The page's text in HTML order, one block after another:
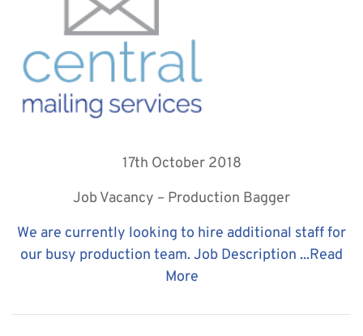
17th October 2018
Job Vacancy – Production Bagger
We are currently looking to hire additional staff for
our busy production team. Job Description ...Read
More